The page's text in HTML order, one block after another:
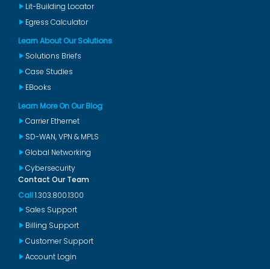
Lit-Building Locator
Egress Calculator
Learn About Our Solutions
Solutions Briefs
Case Studies
EBooks
Learn More On Our Blog
Carrier Ethernet
SD-WAN, VPN & MPLS
Global Networking
Cybersecurity
Contact Our Team
Call1.303.800.1300
Sales Support
Billing Support
Customer Support
Account Login